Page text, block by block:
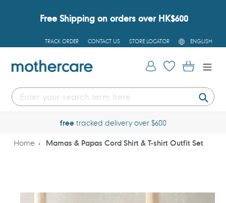
Free Shipping on orders over HK$600
TRACK ORDER CONTACT US STORE LOCATOR
L
A
G
U
ENGLISH
Log in Cart
freetracked delivery over $600
Home Mamas & Papas Cord Shirt & T-shirt Outfit Set